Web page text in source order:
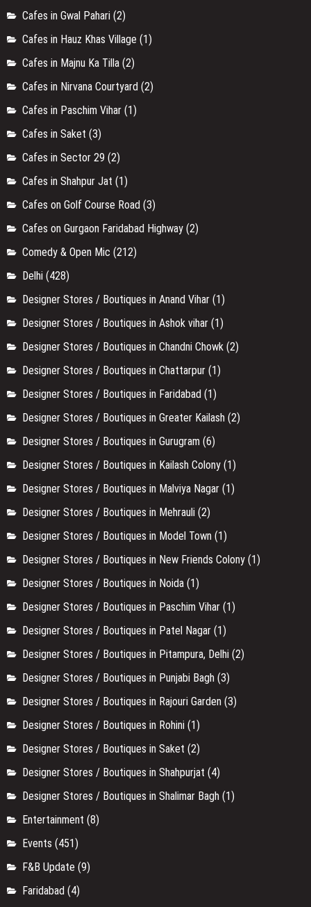
Cafes in Gwal Pahari (2)
Cafes in Hauz Khas Village (1)
Cafes in Majnu Ka Tilla (2)
Cafes in Nirvana Courtyard (2)
Cafes in Paschim Vihar (1)
Cafes in Saket (3)
Cafes in Sector 29 (2)
Cafes in Shahpur Jat (1)
Cafes on Golf Course Road (3)
Cafes on Gurgaon Faridabad Highway (2)
Comedy & Open Mic (212)
Delhi (428)
Designer Stores / Boutiques in Anand Vihar (1)
Designer Stores / Boutiques in Ashok vihar (1)
Designer Stores / Boutiques in Chandni Chowk (2)
Designer Stores / Boutiques in Chattarpur (1)
Designer Stores / Boutiques in Faridabad (1)
Designer Stores / Boutiques in Greater Kailash (2)
Designer Stores / Boutiques in Gurugram (6)
Designer Stores / Boutiques in Kailash Colony (1)
Designer Stores / Boutiques in Malviya Nagar (1)
Designer Stores / Boutiques in Mehrauli (2)
Designer Stores / Boutiques in Model Town (1)
Designer Stores / Boutiques in New Friends Colony (1)
Designer Stores / Boutiques in Noida (1)
Designer Stores / Boutiques in Paschim Vihar (1)
Designer Stores / Boutiques in Patel Nagar (1)
Designer Stores / Boutiques in Pitampura, Delhi (2)
Designer Stores / Boutiques in Punjabi Bagh (3)
Designer Stores / Boutiques in Rajouri Garden (3)
Designer Stores / Boutiques in Rohini (1)
Designer Stores / Boutiques in Saket (2)
Designer Stores / Boutiques in Shahpurjat (4)
Designer Stores / Boutiques in Shalimar Bagh (1)
Entertainment (8)
Events (451)
F&B Update (9)
Faridabad (4)